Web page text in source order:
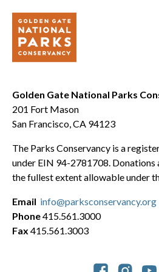
Golden Gate National Parks
201 Fort Mason
San Francisco, CA 94123
The Parks Conservancy is a
under EIN 94-2781708.
the fullest extent allowable under
Email info@parksconservancy.org
Phone415.561.3000
Fax 415.561.3003